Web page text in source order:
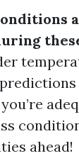
ahead!